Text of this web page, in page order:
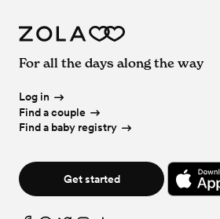
For all the days along the way
Log in
Find a couple
Find a baby registry
Get started